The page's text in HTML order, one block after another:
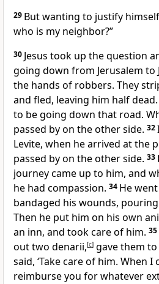
29 But wanting to justify
who is my neighbor?”
30 Jesus took up the question
going down from Jerusalem to
the hands of robbers. They
and fled, leaving him half dead.
to be going down that road.
passed by on the other side. 32
Levite, when he arrived at the
passed by on the other side. 33
journey came up to him, and
he had compassion. 34 He
bandaged his wounds,
Then he put him on his own
an inn, and took care of him. 35
out two denarii,[c] gave them
said, ‘Take care of him. When I
reimburse you for whatever